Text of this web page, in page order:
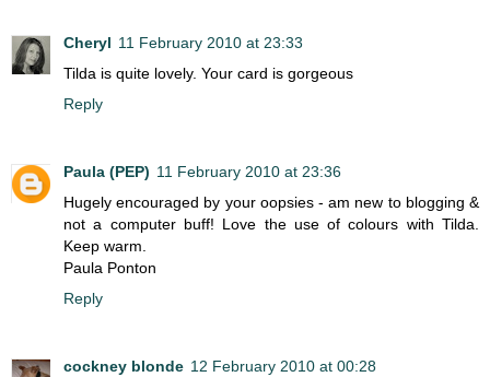
Cheryl 11 February 2010 at 23:33
Tilda is quite lovely. Your card is gorgeous
Reply
Paula (PEP) 11 February 2010 at 23:36
Hugely encouraged by your oopsies - am new to blogging &
not a computer buff! Love the use of colours with Tilda.
Keep warm.
Paula Ponton
Reply
cockney blonde 12 February 2010 at 00:28